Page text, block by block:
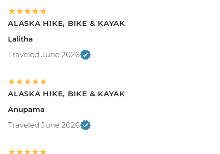
ALASKA HIKE, BIKE & KAYAK
Lalitha
Traveled June 2026
ALASKA HIKE, BIKE & KAYAK
Anupama
Traveled June 2026